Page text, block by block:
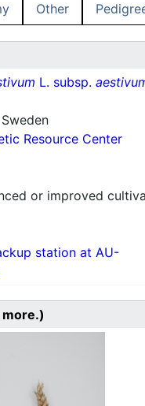
Other
L. subsp.
Resource Center
or improved
station at AU-